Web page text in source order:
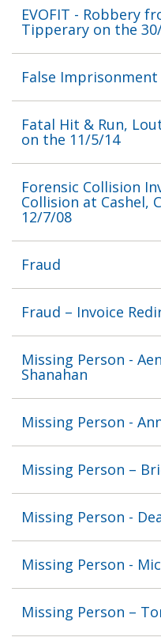
EVOFIT - Robbery
Tipperary on the
False
Fatal Hit & Run,
on the 11/5/14
Forensic Collision
Collision at Cashel,
12/7/08
Fraud
Fraud – Invoice
Missing Person -
Shanahan
Missing Person -
Missing Person –
Missing Person -
Missing Person -
Missing Person –